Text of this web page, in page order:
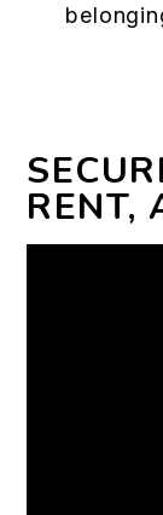
RENT,